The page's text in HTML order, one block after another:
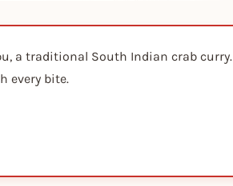
a traditional South Indian crab curry.
every bite.